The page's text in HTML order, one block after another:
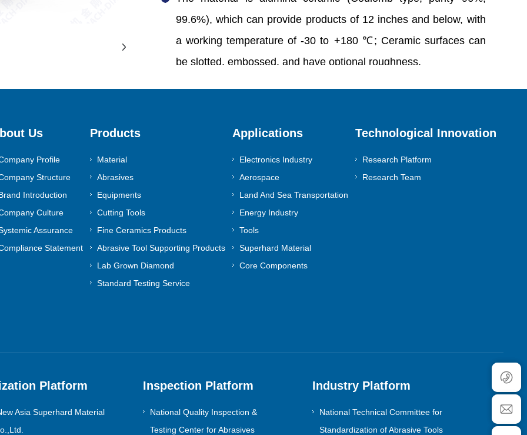
99.6%), which can provide products of 12 inches and below, with
a working temperature of -30 to +180 ℃; Ceramic surfaces can
be slotted, embossed, and have optional roughness.
Us
Profile
Structure
Introduction
Culture
Assurance
Statement
Products
Material
Abrasives
Equipments
Cutting Tools
Fine Ceramics Products
Abrasive Tool Supporting Products
Lab Grown Diamond
Standard Testing Service
Applications
Electronics Industry
Aerospace
Land And Sea Transportation
Energy Industry
Tools
Superhard Material
Core Components
Technological Innovation
Research Platform
Research Team
Platform
Asia Superhard Material
Inspection Platform
National Quality Inspection &
Testing Center for Abrasives
Industry Platform
National Technical Committee for
Standardization of Abrasive Tools